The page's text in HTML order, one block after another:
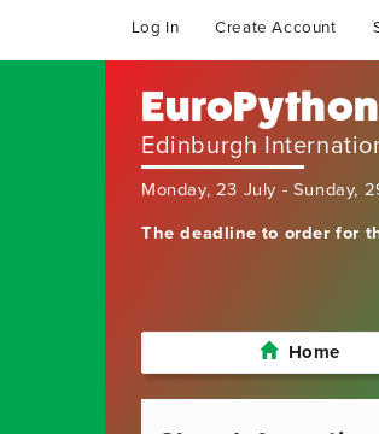
Log In Create Account
Edinburgh
Monday, 23 July - Sunday,
The deadline to order for
Home